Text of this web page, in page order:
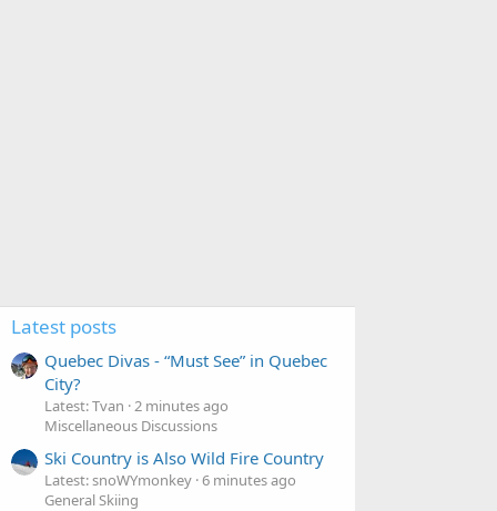
Latest posts
Quebec Divas - “Must See” in Quebec
City?
Latest: Tvan 2 minutes ago
Miscellaneous Discussions
Ski Country is Also Wild Fire Country
Latest: snoWYmonkey 6 minutes ago
General Skiing